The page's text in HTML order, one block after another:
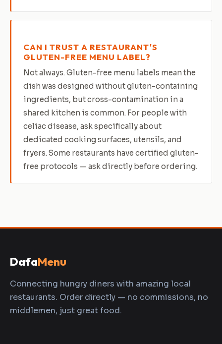
CAN I TRUST A RESTAURANT'S
GLUTEN-FREE MENU LABEL?
Not always. Gluten-free menu labels mean the
dish was designed without gluten-containing
ingredients, but cross-contamination in a
shared kitchen is common. For people with
celiac disease, ask specifically about
dedicated cooking surfaces, utensils, and
fryers. Some restaurants have certified gluten-
free protocols — ask directly before ordering.
DafaMenu
Connecting hungry diners with amazing local
restaurants. Order directly — no commissions, no
middlemen, just great food.